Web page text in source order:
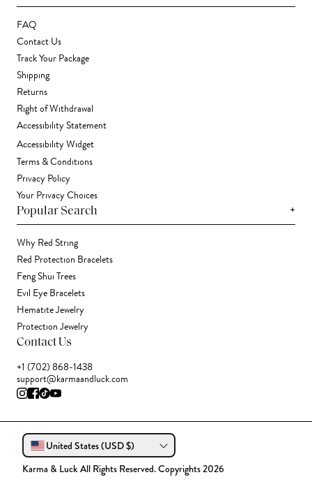
FAQ
Contact Us
Track Your Package
Shipping
Returns
Right of Withdrawal
Accessibility Statement
Accessibility Widget
Terms & Conditions
Privacy Policy
Your Privacy Choices
Popular Search +
Why Red String
Red Protection Bracelets
Feng Shui Trees
Evil Eye Bracelets
Hematite Jewelry
Protection Jewelry
Contact Us
+1 (702) 868-1438
support@karmaandluck.com
United States (USD $)
Karma & Luck All Rights Reserved. Copyrights 2026